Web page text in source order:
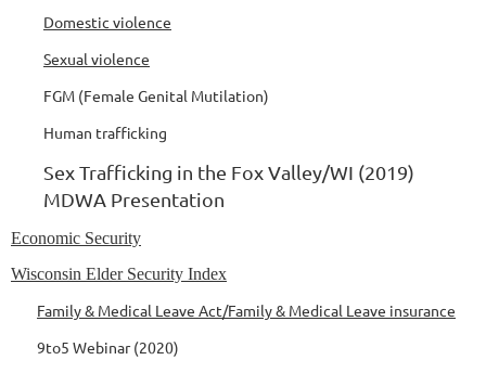
Domestic violence
Sexual violence
FGM (Female Genital Mutilation)
Human trafficking
Sex Trafficking in the Fox Valley/WI (2019)
MDWA Presentation
Economic Security
Wisconsin Elder Security Index
Family & Medical Leave Act/Family & Medical Leave insurance
9to5 Webinar (2020)